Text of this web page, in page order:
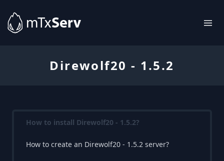
Direwolf20 - 1.5.2
How to install Direwolf20 - 1.5.2?
How to create an Direwolf20 - 1.5.2 server?